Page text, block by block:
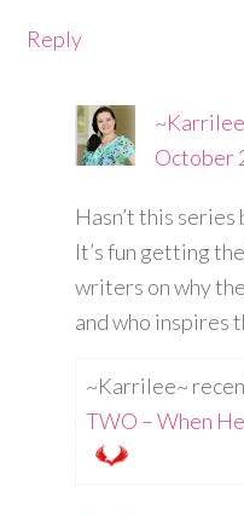
Reply
October
Hasn’t this
It’s fun getting
writers on why
and who inspires
~Karrilee~
TWO – When